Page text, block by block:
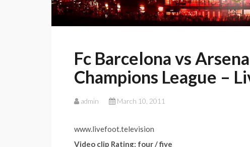
Fc Barcelona vs
Champions League –
admin March 10, 2011
www.livefoot.television
Video clip Rating: four / five